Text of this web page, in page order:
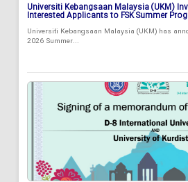
Universiti Kebangsaan Malaysia (UKM)
Interested Applicants to FSK Summer
Universiti Kebangsaan Malaysia (UKM) has
2026 Summer...